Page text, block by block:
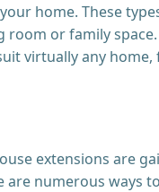
home. These
or family
virtually any
extensions are
numerous ways